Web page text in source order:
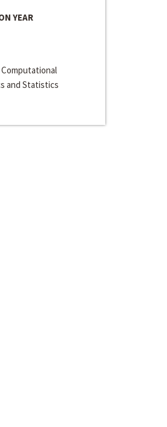
YEAR
and Statistics